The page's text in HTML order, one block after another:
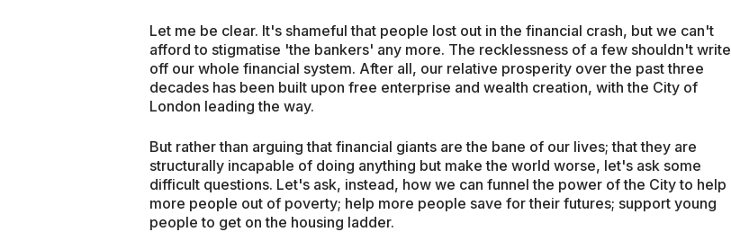
Let me be clear. It's shameful that people lost out in the financial crash, but we can't
afford to stigmatise 'the bankers' any more. The recklessness of a few shouldn't write
off our whole financial system. After all, our relative prosperity over the past three
decades has been built upon free enterprise and wealth creation, with the City of
London leading the way.
But rather than arguing that financial giants are the bane of our lives; that they are
structurally incapable of doing anything but make the world worse, let's ask some
difficult questions. Let's ask, instead, how we can funnel the power of the City to help
more people out of poverty; help more people save for their futures; support young
people to get on the housing ladder.